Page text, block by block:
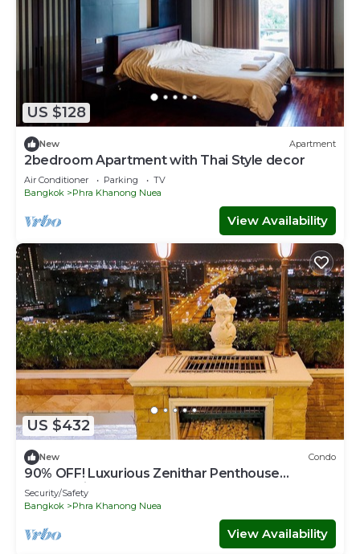
US $128
New Apartment
2bedroom Apartment with Thai Style decor
Air Conditioner Parking
TV
Bangkok
Phra Khanong Nuea
View Availability
US $432
New Condo
90% OFF! Luxurious Zenithar Penthouse
Sukhumvit ENTIRE TOP FLOOR
Security/Safety
Bangkok
Phra Khanong Nuea
View Availability